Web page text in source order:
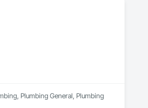
Plumbing General, Plumbing